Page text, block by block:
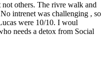
others. The rivre walk and
intrenet was challenging , so
were 10/10. I woul
needs a detox from Social